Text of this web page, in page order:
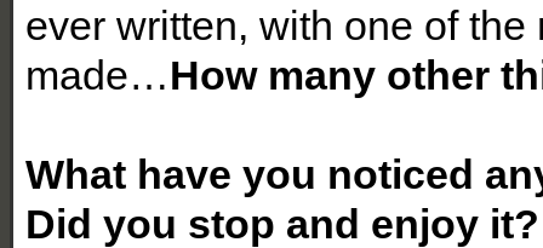
ever written, with one of
made…How many other
What have you noticed
Did you stop and enjoy it?